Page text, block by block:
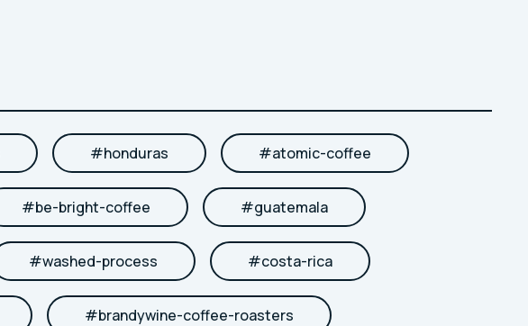
#honduras #atomic-coffee
#be-bright-coffee #guatemala
#washed-process #costa-rica
#brandywine-coffee-roasters